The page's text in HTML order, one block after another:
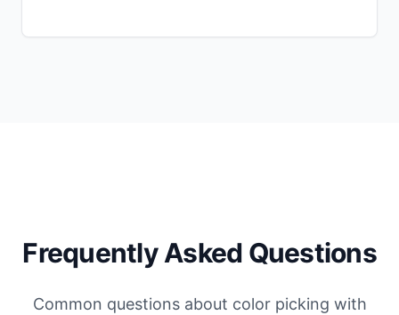
Frequently Asked Questions
Common questions about color picking with